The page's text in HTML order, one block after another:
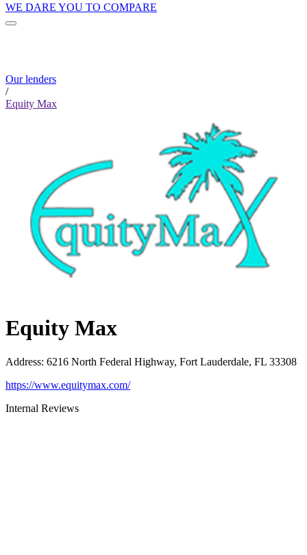
WE DARE YOU TO COMPARE
Our lenders
/
Equity Max
Equity Max
Address: 6216 North Federal Highway, Fort Lauderdale, FL 33308
https://www.equitymax.com/
Internal Reviews